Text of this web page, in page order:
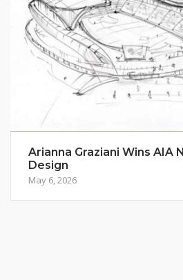
Arianna Graziani Wins AIA
Design
May 6, 2026